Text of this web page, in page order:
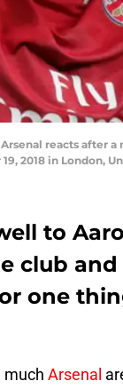
Arsenal reacts
2018 in London,
to
club
one
much Arsenal